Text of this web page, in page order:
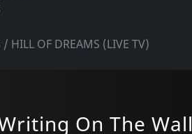
/ HILL OF DREAMS (LIVE TV)
On The Wall